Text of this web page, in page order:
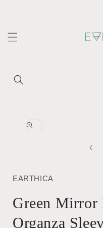
product
information
EARTHICA
Green Mirror
Organza